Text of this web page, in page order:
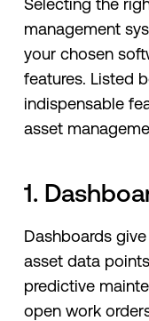
management
your chosen
features. Listed
indispensable
asset
1.
Dashboards
asset data
predictive
open work